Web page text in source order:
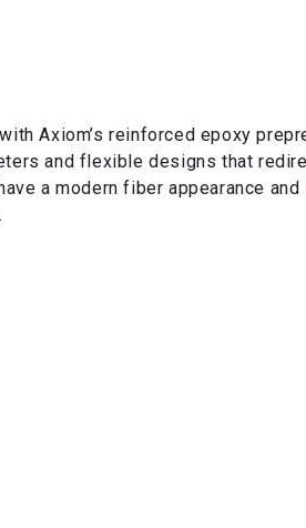
Axiom’s reinforced epoxy
and flexible designs that
a modern fiber appearance